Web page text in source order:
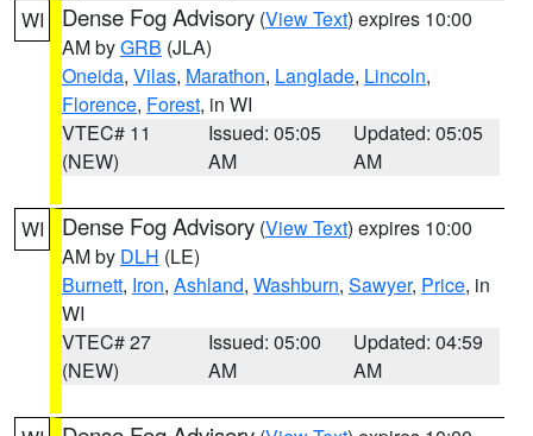
WI
Dense Fog Advisory (View Text) expires 10:00
AM byGRB (JLA)
Oneida, Vilas, Marathon, Langlade, Lincoln,
Florence, Forest, in WI
VTEC# 11
(NEW)
Issued: 05:05
AM
Updated: 05:05
AM
WI Dense Fog Advisory (View Text) expires 10:00
AM by DLH (LE)
Burnett, Iron, Ashland, Washburn, Sawyer, Price, in
WI
VTEC# 27
(NEW)
Issued: 05:00
AM
Updated: 04:59
AM